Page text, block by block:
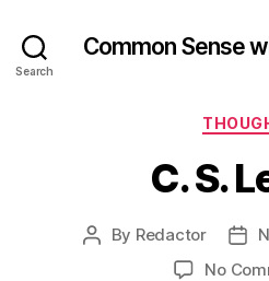
Search
Common Sense
C. S.
Post
By Redactor
Post
date
No